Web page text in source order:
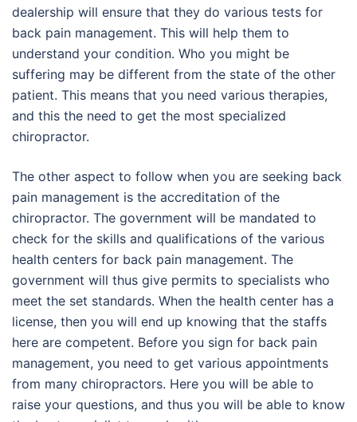
dealership will ensure that they do various tests for
back pain management. This will help them to
understand your condition. Who you might be
suffering may be different from the state of the other
patient. This means that you need various therapies,
and this the need to get the most specialized
chiropractor.
The other aspect to follow when you are seeking back
pain management is the accreditation of the
chiropractor. The government will be mandated to
check for the skills and qualifications of the various
health centers for back pain management. The
government will thus give permits to specialists who
meet the set standards. When the health center has a
license, then you will end up knowing that the staffs
here are competent. Before you sign for back pain
management, you need to get various appointments
from many chiropractors. Here you will be able to
raise your questions, and thus you will be able to know